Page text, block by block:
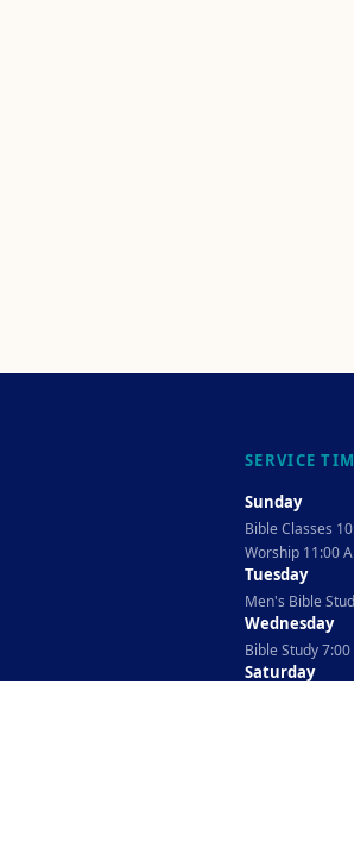
SERVICE
Sunday
Bible Classes
Worship 11:00
Tuesday
Men's Bible
Wednesday
Bible Study 7:00
Saturday